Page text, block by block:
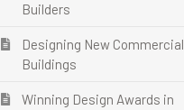
Builders
Designing New Commercial
Buildings
Winning Design Awards in